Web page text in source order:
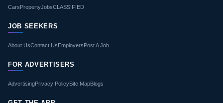
CarsPropertyJobsCLASSIFIED
JOB SEEKERS
About UsContact UsEmployersPost A Job
FOR ADVERTISERS
AdvertisingPrivacy PolicySite MapBlogs